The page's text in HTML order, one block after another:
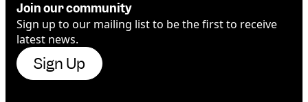
Join our community
Sign up to our mailing list to be the first to receive
latest news.
Sign Up